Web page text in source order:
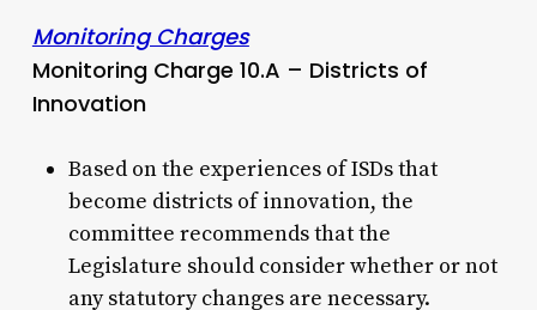
Monitoring Charges
Monitoring Charge 10.A – Districts of
Innovation
Based on the experiences of ISDs that
become districts of innovation, the
committee recommends that the
Legislature should consider whether or not
any statutory changes are necessary.